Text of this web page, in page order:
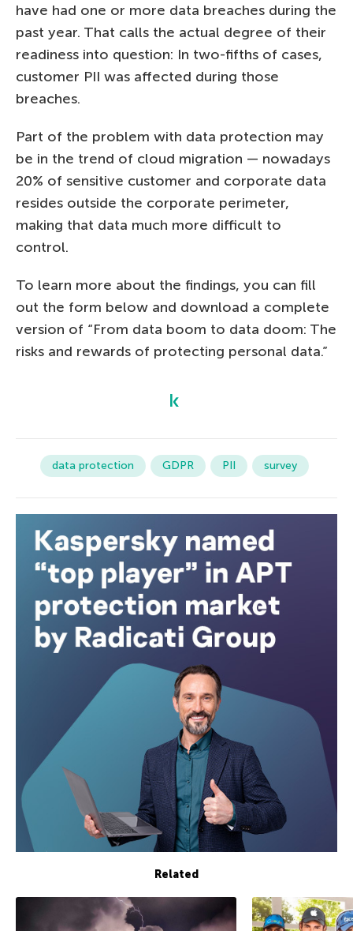
have had one or more data breaches during the
past year. That calls the actual degree of their
readiness into question: In two-fifths of cases,
customer PII was affected during those
breaches.
Part of the problem with data protection may
be in the trend of cloud migration — nowadays
20% of sensitive customer and corporate data
resides outside the corporate perimeter,
making that data much more difficult to
control.
To learn more about the findings, you can fill
out the form below and download a complete
version of “From data boom to data doom: The
risks and rewards of protecting personal data.”
data protection GDPR PII survey
Related